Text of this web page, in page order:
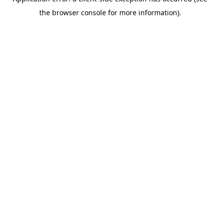
the browser console for more information).